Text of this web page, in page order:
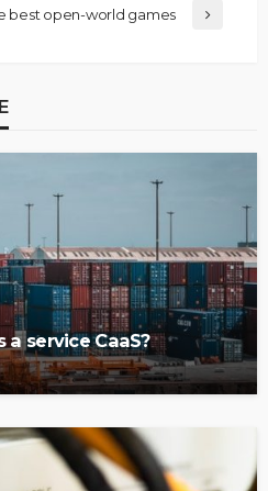
best open-world games
service CaaS?